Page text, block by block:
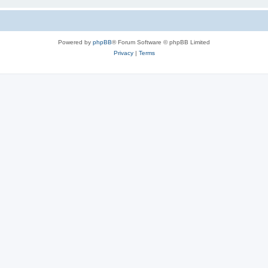
Powered by phpBB® Forum Software © phpBB Limited
Privacy| Terms